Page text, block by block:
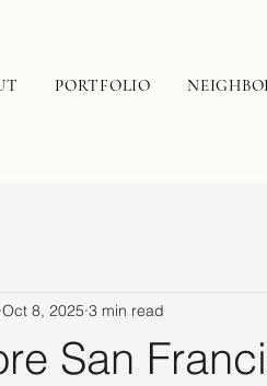
PORTFOLIO
San
Oct 8, 2025 3 min read